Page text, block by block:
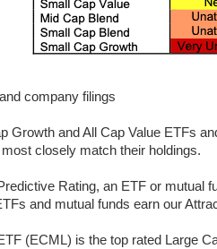
company filings
Growth and All Cap Value ETFs
closely match their holdings.
Rating, an ETF or mutual
and mutual funds earn our
(ECML) is the top rated Large